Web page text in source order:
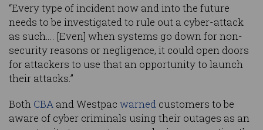
“Every type of incident now and into the future
needs to be investigated to rule out a cyber-attack
as such…. [Even] when systems go down for non-
security reasons or negligence, it could open doors
for attackers to use that an opportunity to launch
their attacks.”
Both CBA and Westpac warned customers to be
aware of cyber criminals using their outages as an